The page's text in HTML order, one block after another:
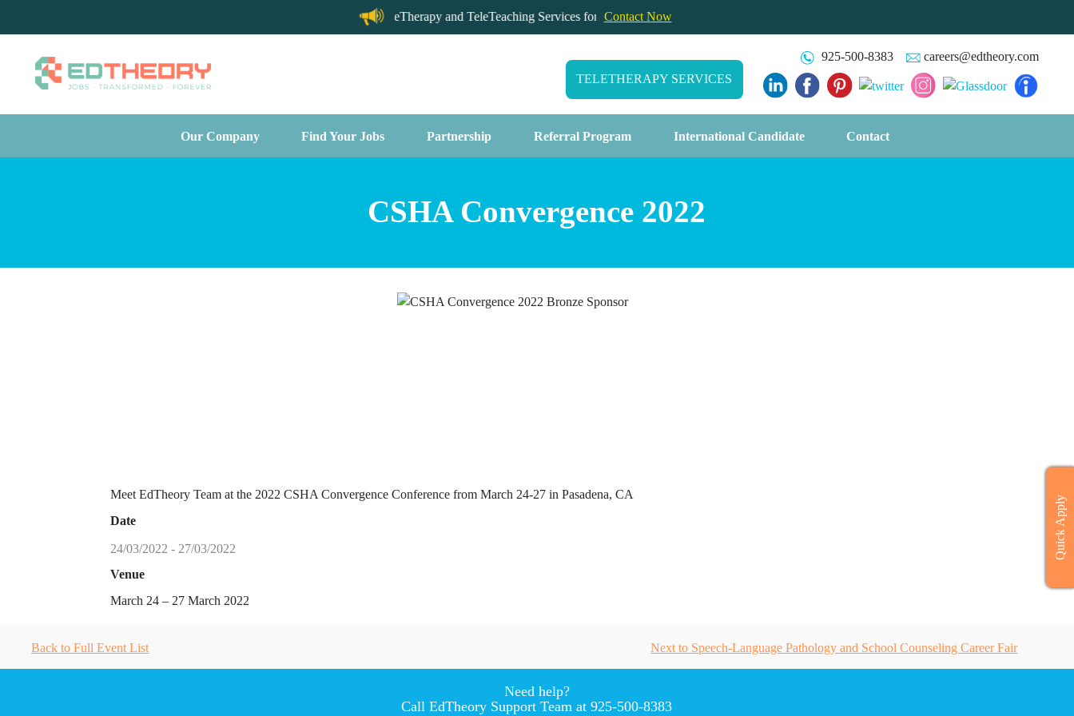
TeleTherapy and TeleTeaching Services for California Schools
Contact Now
TELETHERAPY SERVICES
925-500-8383 careers@edtheory.com
Our Company Find Your Jobs Partnership Referral Program International Candidate Contact
CSHA Convergence 2022
Meet EdTheory Team at the 2022 CSHA Convergence Conference from March 24-27 in Pasadena, CA
Date
24/03/2022 - 27/03/2022
Venue
March 24 – 27 March 2022
Back to Full Event List Next to Speech-Language Pathology and School Counseling Career Fair
Need help?
Call EdTheory Support Team at 925-500-8383
Quick Apply